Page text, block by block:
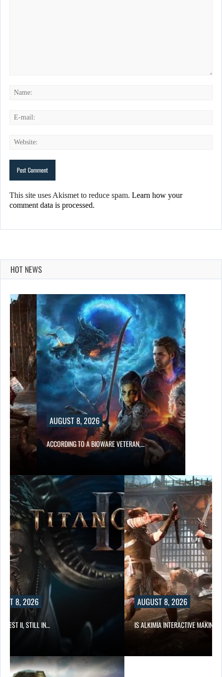
This site uses Akismet to reduce spam. Learn how your
comment data is processed.
HOT NEWS
AUGUST 8, 2026
ACCORDING TO A BIOWARE VETERAN,…
8, 2026
II, STILL IN…
AUGUST 8, 2026
IS ALKIMIA INTERACTIVE MAKING